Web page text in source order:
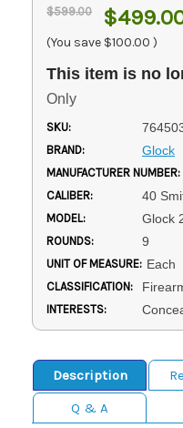
$599.00
(You save $100.00 )
This item is no
Only
SKU:
BRAND: Glock
MANUFACTURER NUMBER:
CALIBER: 40
MODEL: Glock
ROUNDS: 9
UNIT OF MEASURE: Each
CLASSIFICATION:
INTERESTS:
Description
Q & A